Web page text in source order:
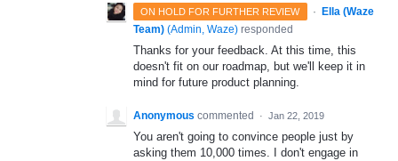
ON HOLD FOR FURTHER REVIEW ·
Ella (Waze
Team) (Admin, Waze) responded
Thanks for your feedback. At this time, this
doesn't fit on our roadmap, but we'll keep it in
mind for future product planning.
Anonymous commented · Jan 22, 2019
You aren't going to convince people just by
asking them 10,000 times. I don't engage in